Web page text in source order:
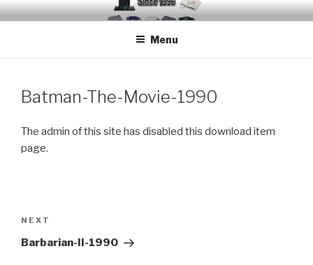
Skip
to
EMUCHEATS – EMULATOR
Creating Cheat support for Emulators since 1996
Menu
Batman-The-Movie-1990
The admin of this site has disabled this download item
page.
navigation
Next
Post
NEXT
Barbarian-II-1990